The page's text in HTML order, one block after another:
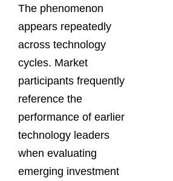
The phenomenon
appears repeatedly
across technology
cycles. Market
participants frequently
reference the
performance of earlier
technology leaders
when evaluating
emerging investment